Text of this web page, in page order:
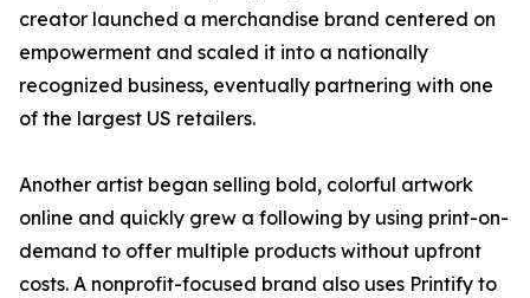
creator launched a merchandise brand centered on
empowerment and scaled it into a nationally
recognized business, eventually partnering with one
of the largest US retailers.
Another artist began selling bold, colorful artwork
online and quickly grew a following by using print-on-
demand to offer multiple products without upfront
costs. A nonprofit-focused brand also uses Printify to